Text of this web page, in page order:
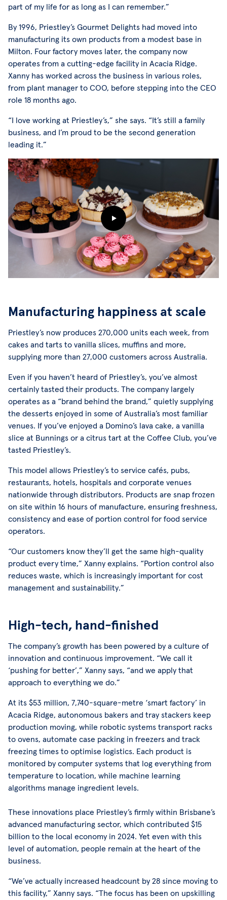
part of my life for as long as I can remember.”
By 1996, Priestley’s Gourmet Delights had moved into
manufacturing its own products from a modest base in
Milton. Four factory moves later, the company now
operates from a cutting-edge facility in Acacia Ridge.
Xanny has worked across the business in various roles,
from plant manager to COO, before stepping into the CEO
role 18 months ago.
“I love working at Priestley’s,” she says. “It’s still a family
business, and I’m proud to be the second generation
leading it.”
Manufacturing happiness at scale
Priestley’s now produces 270,000 units each week, from
cakes and tarts to vanilla slices, muffins and more,
supplying more than 27,000 customers across Australia.
Even if you haven’t heard of Priestley’s, you’ve almost
certainly tasted their products. The company largely
operates as a “brand behind the brand,” quietly supplying
the desserts enjoyed in some of Australia’s most familiar
venues. If you’ve enjoyed a Domino’s lava cake, a vanilla
slice at Bunnings or a citrus tart at the Coffee Club, you’ve
tasted Priestley’s.
This model allows Priestley’s to service cafés, pubs,
restaurants, hotels, hospitals and corporate venues
nationwide through distributors. Products are snap frozen
on site within 16 hours of manufacture, ensuring freshness,
consistency and ease of portion control for food service
operators.
“Our customers know they’ll get the same high-quality
product every time,” Xanny explains. “Portion control also
reduces waste, which is increasingly important for cost
management and sustainability.”
High-tech, hand-finished
The company’s growth has been powered by a culture of
innovation and continuous improvement. “We call it
‘pushing for better’,” Xanny says, “and we apply that
approach to everything we do.”
At its $53 million, 7,740-square-metre ‘smart factory’ in
Acacia Ridge, autonomous bakers and tray stackers keep
production moving, while robotic systems transport racks
to ovens, automate case packing in freezers and track
freezing times to optimise logistics. Each product is
monitored by computer systems that log everything from
temperature to location, while machine learning
algorithms manage ingredient levels.
These innovations place Priestley’s firmly within Brisbane’s
advanced manufacturing sector, which contributed $15
billion to the local economy in 2024. Yet even with this
level of automation, people remain at the heart of the
business.
“We’ve actually increased headcount by 28 since moving to
this facility,” Xanny says. “The focus has been on upskilling